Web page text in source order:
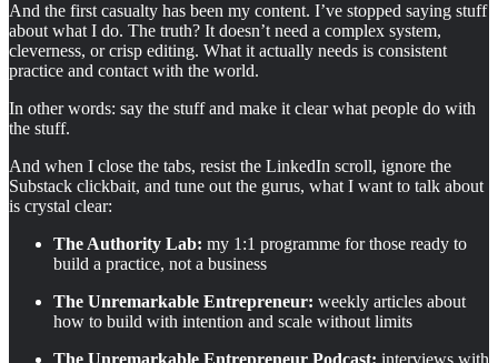
And the first casualty has been my content. I’ve stopped saying stuff
about what I do. The truth? It doesn’t need a complex system,
cleverness, or crisp editing. What it actually needs is consistent
practice and contact with the world.
In other words: say the stuff and make it clear what people do with
the stuff.
And when I close the tabs, resist the LinkedIn scroll, ignore the
Substack clickbait, and tune out the gurus, what I want to talk about
is crystal clear:
The Authority Lab: my 1:1 programme for those ready to
build a practice, not a business
The Unremarkable Entrepreneur: weekly articles about
how to build with intention and scale without limits